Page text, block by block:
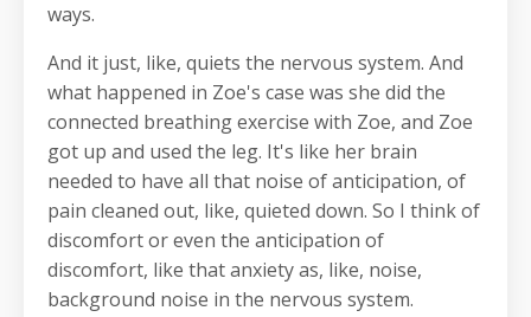
ways.
And it just, like, quiets the nervous system. And
what happened in Zoe's case was she did the
connected breathing exercise with Zoe, and Zoe
got up and used the leg. It's like her brain
needed to have all that noise of anticipation, of
pain cleaned out, like, quieted down. So I think of
discomfort or even the anticipation of
discomfort, like that anxiety as, like, noise,
background noise in the nervous system.